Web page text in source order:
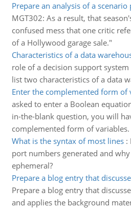
Prepare an analysis of a
MGT302: As a result, that
confused mess that one critic
of a Hollywood garage sale."
Characteristics of a data
role of a decision support
list two characteristics of a data
Enter the complemented form of
asked to enter a Boolean
in-the-blank question, you will
complemented form of variables.
What is the syntax of most lines:
port numbers generated and
ephemeral?
Prepare a blog entry that
Prepare a blog entry that
and applies the background